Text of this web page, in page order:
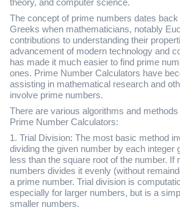
theory, and computer science.
The concept of prime numbers dates
Greeks when mathematicians, notably
contributions to understanding their
advancement of modern technology and
has made it much easier to find prime
ones. Prime Number Calculators have
assisting in mathematical research and
involve prime numbers.
There are various algorithms and
Prime Number Calculators:
1. Trial Division: The most basic method
dividing the given number by each integer
less than the square root of the number. If
numbers divides it evenly (without
a prime number. Trial division is
especially for larger numbers, but is a
smaller numbers.